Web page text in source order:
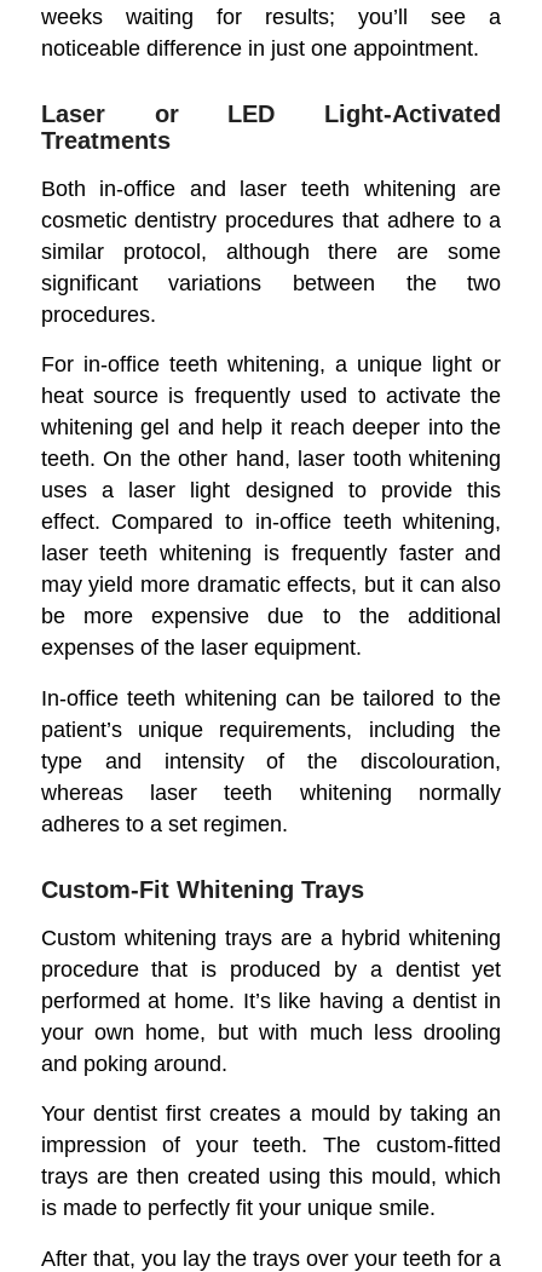
weeks waiting for results; you’ll see a
noticeable difference in just one appointment.
Laser or LED Light-Activated
Treatments
Both in-office and laser teeth whitening are
cosmetic dentistry procedures that adhere to a
similar protocol, although there are some
significant variations between the two
procedures.
For in-office teeth whitening, a unique light or
heat source is frequently used to activate the
whitening gel and help it reach deeper into the
teeth. On the other hand, laser tooth whitening
uses a laser light designed to provide this
effect. Compared to in-office teeth whitening,
laser teeth whitening is frequently faster and
may yield more dramatic effects, but it can also
be more expensive due to the additional
expenses of the laser equipment.
In-office teeth whitening can be tailored to the
patient’s unique requirements, including the
type and intensity of the discolouration,
whereas laser teeth whitening normally
adheres to a set regimen.
Custom-Fit Whitening Trays
Custom whitening trays are a hybrid whitening
procedure that is produced by a dentist yet
performed at home. It’s like having a dentist in
your own home, but with much less drooling
and poking around.
Your dentist first creates a mould by taking an
impression of your teeth. The custom-fitted
trays are then created using this mould, which
is made to perfectly fit your unique smile.
After that, you lay the trays over your teeth for a